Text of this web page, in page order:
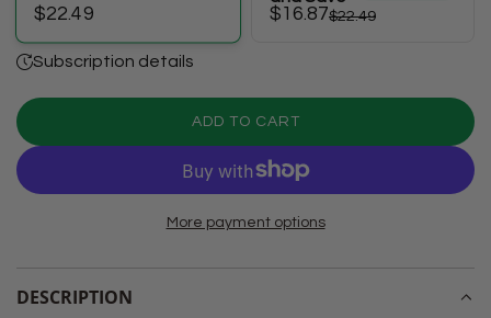
$22.49 $16.87$22.49
Subscription details
ADD TO CART
A
I
More payment options
DESCRIPTION